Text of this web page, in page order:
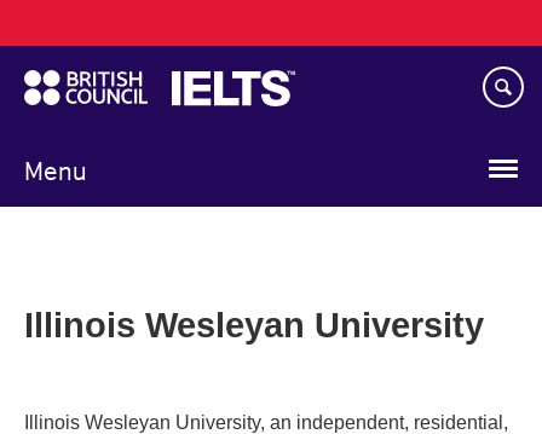
to
main
content
Menu
navigation
Illinois Wesleyan University
Illinois Wesleyan University, an independent, residential,